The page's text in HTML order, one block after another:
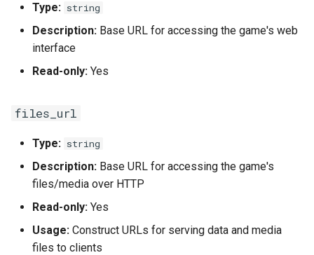
Type: string
Description: Base URL for accessing the game's web
interface
Read-only: Yes
files_url
Type: string
Description: Base URL for accessing the game's
files/media over HTTP
Read-only: Yes
Usage: Construct URLs for serving data and media
files to clients